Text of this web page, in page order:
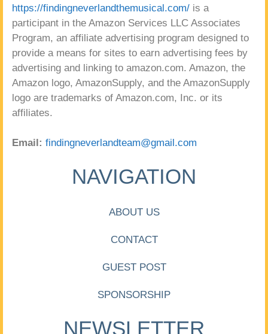
https://findingneverlandthemusical.com/ is a
participant in the Amazon Services LLC Associates
Program, an affiliate advertising program designed to
provide a means for sites to earn advertising fees by
advertising and linking to amazon.com. Amazon, the
Amazon logo, AmazonSupply, and the AmazonSupply
logo are trademarks of Amazon.com, Inc. or its
affiliates.
Email: findingneverlandteam@gmail.com
NAVIGATION
ABOUT US
CONTACT
GUEST POST
SPONSORSHIP
NEWSLETTER